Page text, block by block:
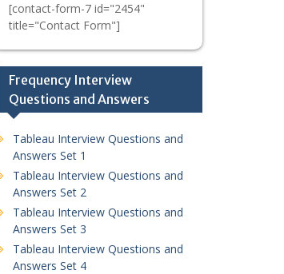
[contact-form-7 id="2454"
title="Contact Form"]
Frequency Interview
Questions and Answers
Tableau Interview Questions and
Answers Set 1
Tableau Interview Questions and
Answers Set 2
Tableau Interview Questions and
Answers Set 3
Tableau Interview Questions and
Answers Set 4